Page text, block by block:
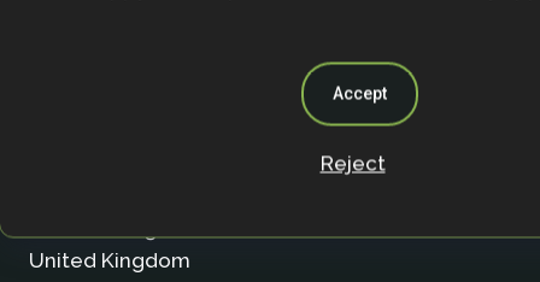
Department of Biology & School of Geography
United Kingdom
Accept
Reject